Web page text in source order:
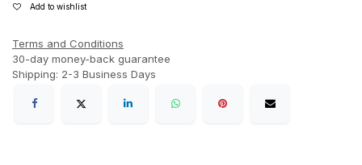
Add to wishlist
Terms and Conditions
30-day money-back guarantee
Shipping: 2-3 Business Days